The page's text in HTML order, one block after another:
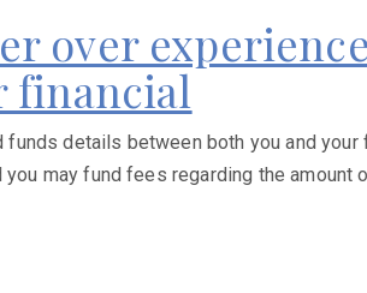
over
financial
funds details between both you and
may fund fees regarding the amount